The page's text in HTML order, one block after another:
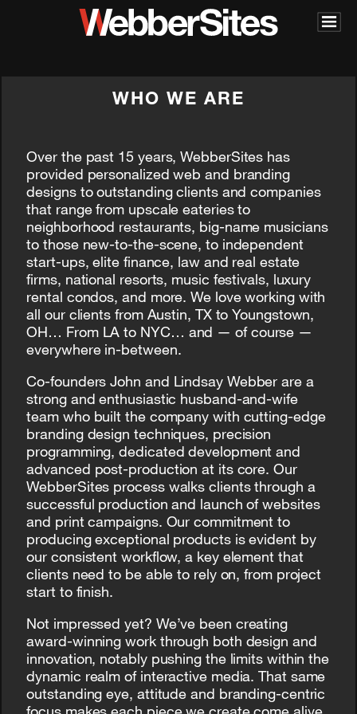
WHO WE ARE
Over the past 15 years, WebberSites has
provided personalized web and branding
designs to outstanding clients and companies
that range from upscale eateries to
neighborhood restaurants, big-name musicians
to those new-to-the-scene, to independent
start-ups, elite finance, law and real estate
firms, national resorts, music festivals, luxury
rental condos, and more. We love working with
all our clients from Austin, TX to Youngstown,
OH… From LA to NYC… and — of course —
everywhere in-between.
Co-founders John and Lindsay Webber are a
strong and enthusiastic husband-and-wife
team who built the company with cutting-edge
branding design techniques, precision
programming, dedicated development and
advanced post-production at its core. Our
WebberSites process walks clients through a
successful production and launch of websites
and print campaigns. Our commitment to
producing exceptional products is evident by
our consistent workflow, a key element that
clients need to be able to rely on, from project
start to finish.
Not impressed yet? We’ve been creating
award-winning work through both design and
innovation, notably pushing the limits within the
dynamic realm of interactive media. That same
outstanding eye, attitude and branding-centric